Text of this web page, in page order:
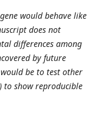
would behave like
does not
differences among
by future
be to test other
to show reproducible